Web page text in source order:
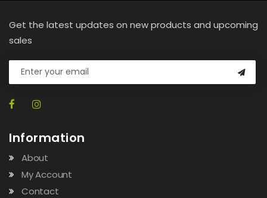
Get the latest updates on new products and upcoming
sales
Information
About
My Account
Contact